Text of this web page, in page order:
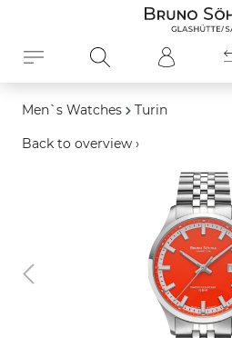
Men`s Watches Turin
Back to overview ›